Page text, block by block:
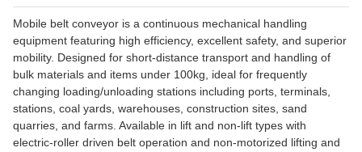
Mobile belt conveyor is a continuous mechanical handling
equipment featuring high efficiency, excellent safety, and superior
mobility. Designed for short-distance transport and handling of
bulk materials and items under 100kg, ideal for frequently
changing loading/unloading stations including ports, terminals,
stations, coal yards, warehouses, construction sites, sand
quarries, and farms. Available in lift and non-lift types with
electric-roller driven belt operation and non-motorized lifting and